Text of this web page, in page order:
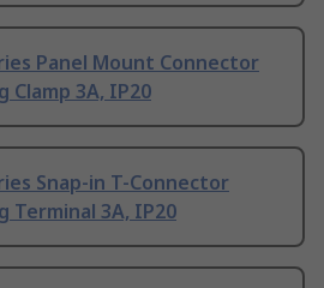
Panel Mount Connector
Clamp 3A, IP20
Snap-in T-Connector
Terminal 3A, IP20